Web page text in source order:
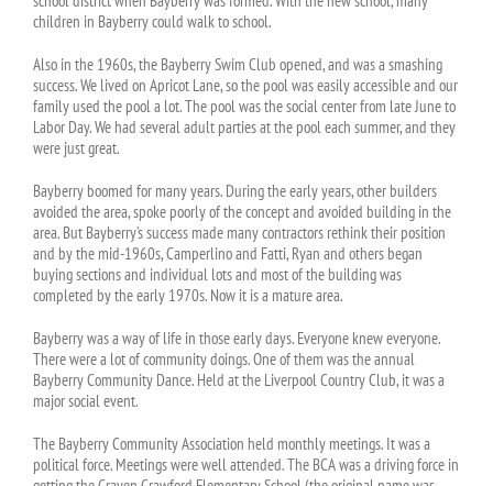
children in Bayberry could walk to school.
Also in the 1960s, the Bayberry Swim Club opened, and was a smashing
success. We lived on Apricot Lane, so the pool was easily accessible and our
family used the pool a lot. The pool was the social center from late June to
Labor Day. We had several adult parties at the pool each summer, and they
were just great.
Bayberry boomed for many years. During the early years, other builders
avoided the area, spoke poorly of the concept and avoided building in the
area. But Bayberry’s success made many contractors rethink their position
and by the mid-1960s, Camperlino and Fatti, Ryan and others began
buying sections and individual lots and most of the building was
completed by the early 1970s. Now it is a mature area.
Bayberry was a way of life in those early days. Everyone knew everyone.
There were a lot of community doings. One of them was the annual
Bayberry Community Dance. Held at the Liverpool Country Club, it was a
major social event.
The Bayberry Community Association held monthly meetings. It was a
political force. Meetings were well attended. The BCA was a driving force in